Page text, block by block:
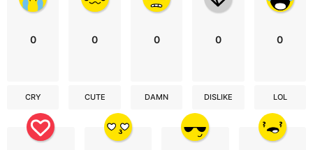
0
CRY
0
CUTE
0
DAMN
0
DISLIKE
0
LOL